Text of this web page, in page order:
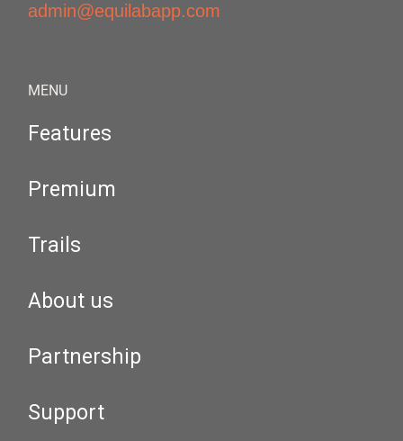
admin@equilabapp.com
MENU
Features
Premium
Trails
About us
Partnership
Support